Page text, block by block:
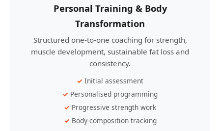
Personal Training & Body
Transformation
Structured one-to-one coaching for strength,
muscle development, sustainable fat loss and
consistency.
Initial assessment
Personalised programming
Progressive strength work
Body-composition tracking